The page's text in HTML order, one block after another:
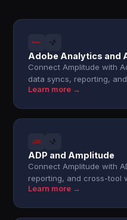
Adobe Analytics and
Connect Amplitude with
data syncs, reporting,
Learn more →
ADP and Amplitude
Connect Amplitude with
reporting, and cross-tool
Learn more →